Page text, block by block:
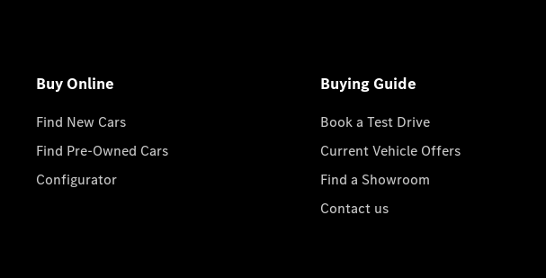
Buy Online
Find New Cars
Find Pre-Owned Cars
Configurator
Buying Guide
Book a Test Drive
Current Vehicle Offers
Find a Showroom
Contact us